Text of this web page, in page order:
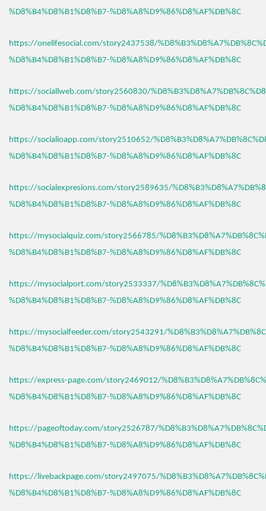
%D8%B4%D8%B1%D8%B7-%D8%A8%D9%86%D8%AF%DB%8C
https://onelifesocial.com/story2437538/
%D8%B4%D8%B1%D8%B7-%D8%A8%D9%86%D8%AF%DB%8C
https://sociallweb.com/story2560830/
%D8%B4%D8%B1%D8%B7-%D8%A8%D9%86%D8%AF%DB%8C
https://socialioapp.com/story2510652/
%D8%B4%D8%B1%D8%B7-%D8%A8%D9%86%D8%AF%DB%8C
https://socialexpresions.com/story2589635/
%D8%B4%D8%B1%D8%B7-%D8%A8%D9%86%D8%AF%DB%8C
https://mysocialquiz.com/story2566785/
%D8%B4%D8%B1%D8%B7-%D8%A8%D9%86%D8%AF%DB%8C
https://mysocialport.com/story2533337/
%D8%B4%D8%B1%D8%B7-%D8%A8%D9%86%D8%AF%DB%8C
https://mysocialfeeder.com/story2543291/
%D8%B4%D8%B1%D8%B7-%D8%A8%D9%86%D8%AF%DB%8C
https://express-page.com/story2469012/
%D8%B4%D8%B1%D8%B7-%D8%A8%D9%86%D8%AF%DB%8C
https://pageoftoday.com/story2526787/
%D8%B4%D8%B1%D8%B7-%D8%A8%D9%86%D8%AF%DB%8C
https://livebackpage.com/story2497075/
%D8%B4%D8%B1%D8%B7-%D8%A8%D9%86%D8%AF%DB%8C